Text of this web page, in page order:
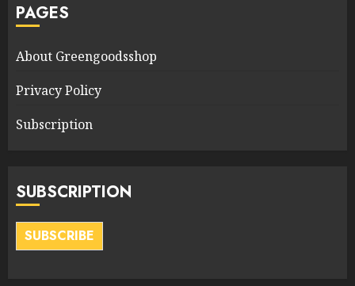
PAGES
About Greengoodsshop
Privacy Policy
Subscription
SUBSCRIPTION
SUBSCRIBE